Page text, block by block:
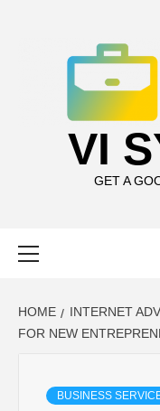
VI
GET A
HOME
INTERNET
FOR NEW
BUSINESS